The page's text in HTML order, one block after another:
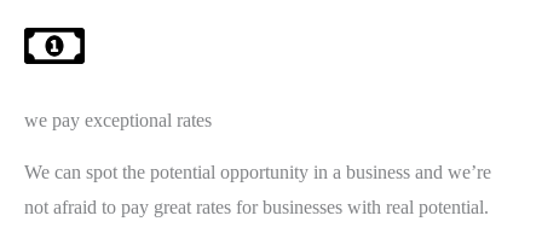
we pay exceptional rates
We can spot the potential opportunity in a business and we’re
not afraid to pay great rates for businesses with real potential.